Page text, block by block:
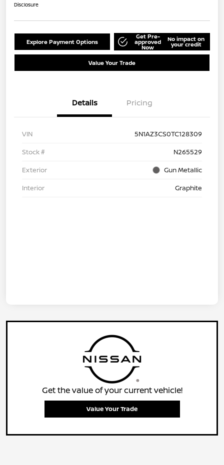
Disclosure
Explore Payment Options
Get Pre-
approved
Now
No impact on
your credit
Value Your Trade
Details Pricing
VIN
5N1AZ3CS0TC128309
Stock #
N265529
Exterior
Gun Metallic
Interior
Graphite
Get the value of your current vehicle!
Value Your Trade